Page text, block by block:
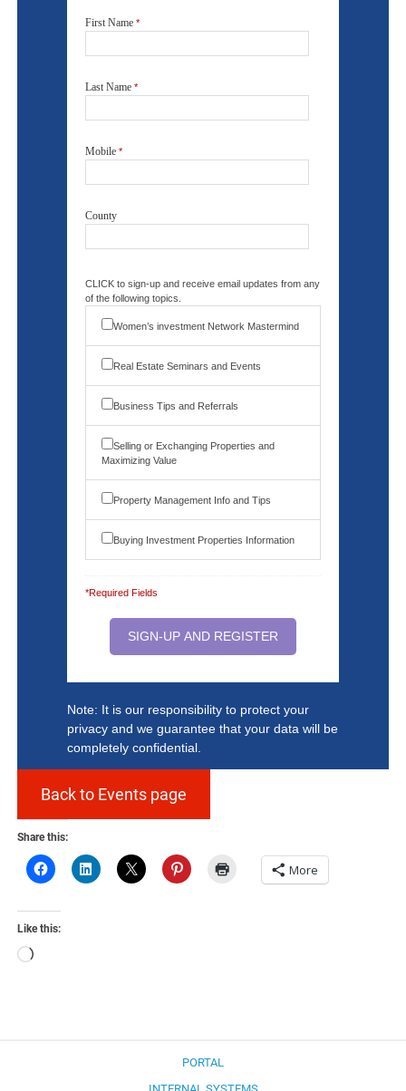
First Name *
Last Name *
Mobile *
County
CLICK to sign-up and receive email updates from any
of the following topics.
Women’s investment Network Mastermind
Real Estate Seminars and Events
Business Tips and Referrals
Selling or Exchanging Properties and
Maximizing Value
Property Management Info and Tips
Buying Investment Properties Information
*Required Fields
Note: It is our responsibility to protect your
privacy and we guarantee that your data will be
completely confidential.
Back to Events page
Share this:
More
Like this:
Loading…
PORTAL